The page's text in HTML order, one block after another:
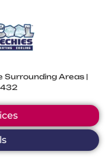
Surrounding Areas |